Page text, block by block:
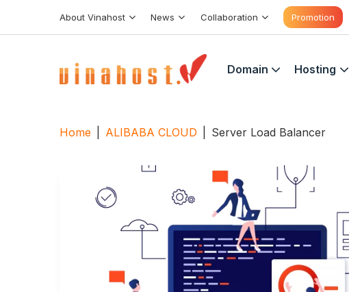
About Vinahost News Collaboration Promotion
Domain Hosting
Home ALIBABA CLOUD Server Load Balancer